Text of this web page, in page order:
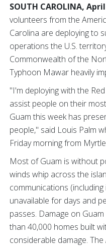
SOUTH CAROLINA,
volunteers from the
Carolina are deploying to
operations the U.S.
Commonwealth of the
Typhoon Mawar heavily
"I'm deploying with the
assist people on their
Guam this week has
people," said Louis Palm
Friday morning from
Most of Guam is without
winds whip across the
communications
unavailable for days and
passes. Damage on
than 40,000 homes built
considerable damage.